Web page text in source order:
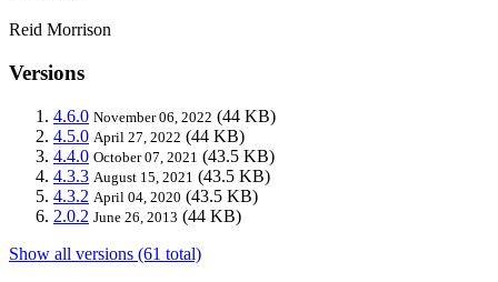
Reid Morrison
Versions
4.6.0 November 06, 2022 (44 KB)
4.5.0 April 27, 2022 (44 KB)
4.4.0 October 07, 2021 (43.5 KB)
4.3.3 August 15, 2021 (43.5 KB)
4.3.2 April 04, 2020 (43.5 KB)
2.0.2 June 26, 2013 (44 KB)
Show all versions (61 total)